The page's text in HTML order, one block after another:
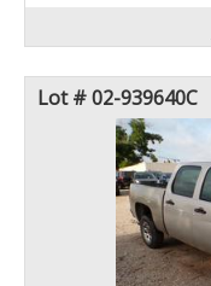
Lot # 02-939640C